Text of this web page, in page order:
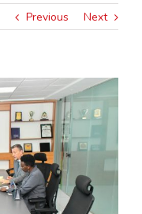
Previous Next